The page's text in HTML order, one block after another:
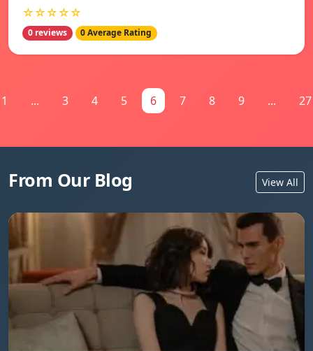
☆☆☆☆☆
0 reviews 0 Average Rating
1 ... 3 4 5 6 7 8 9 ... 27
From Our Blog View All